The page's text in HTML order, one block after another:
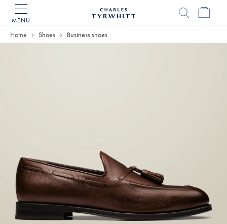
MENU
Home
Home Shoes Business shoes